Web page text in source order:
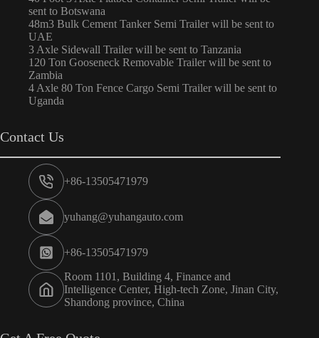
sent to Botswana
48m3 Bulk Cement Tanker Semi Trailer will be sent to
UAE
3 Axle Sidewall Trailer will be sent to Tanzania
120 Ton Gooseneck Removable Trailer will be sent to
Zambia
4 Axle 80 Ton Fence Cargo Semi Trailer will be sent to
Uganda
Contact Us
+86-13505471979
yuhang@yuhangauto.com
+86-13505471979
Room 1101, Building 4, Finance and
Intelligence Center, High-tech Zone, Jinan City,
Shandong province, China